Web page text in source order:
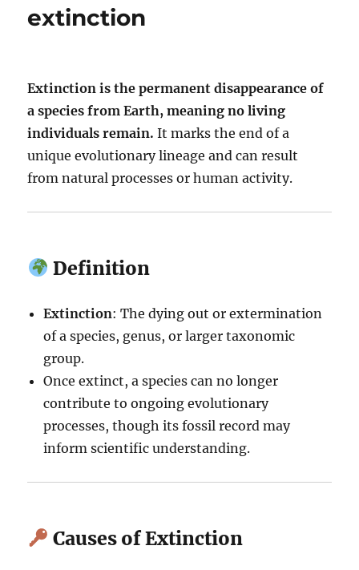
Shocking
extinction
Extinction is the permanent disappearance of
a species from Earth, meaning no living
individuals remain. It marks the end of a
unique evolutionary lineage and can result
from natural processes or human activity.
Definition
Extinction: The dying out or extermination
of a species, genus, or larger taxonomic
group.
Once extinct, a species can no longer
contribute to ongoing evolutionary
processes, though its fossil record may
inform scientific understanding.
Causes of Extinction